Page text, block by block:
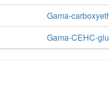
Gama-
Gama-CEHC-